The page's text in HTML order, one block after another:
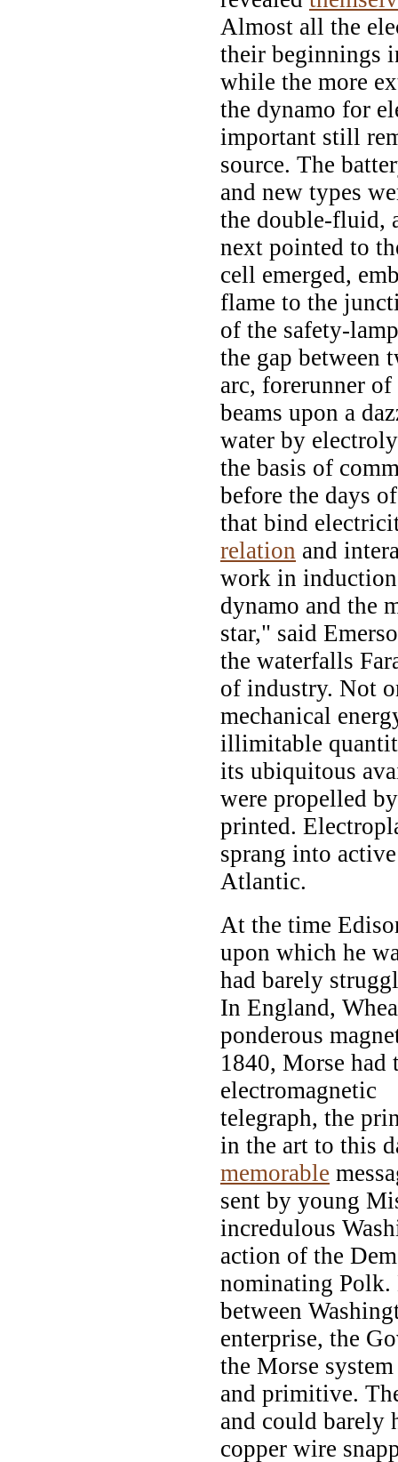
Almost all the
their beginnings
while the more
the dynamo for
important still
source. The
and new types
the double-fluid,
next pointed to
cell emerged,
flame to the
of the safety-
the gap between
arc, forerunner
beams upon a
water by
the basis of
before the days
that bind
relation and
work in
dynamo and the
star," said
the waterfalls
of industry. Not
mechanical
illimitable
its ubiquitous
were propelled
printed.
sprang into
Atlantic.
At the time
upon which he
had barely
In England,
ponderous
1840, Morse had
electromagnetic
telegraph, the
in the art to this
memorable
sent by young
incredulous
action of the
nominating Polk.
between
enterprise, the
the Morse
and primitive.
and could barely
copper wire